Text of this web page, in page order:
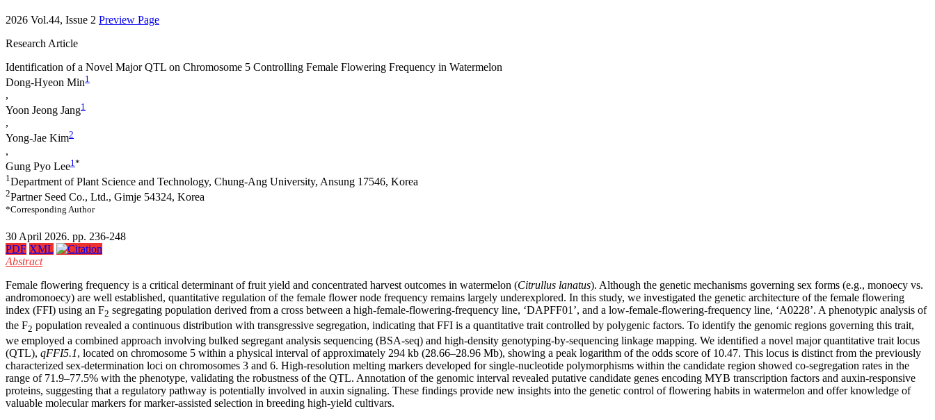
2026 Vol.44, Issue 2 Preview Page
Research Article
Identification of a Novel Major QTL on Chromosome 5 Controlling Female Flowering Frequency in Watermelon
Dong-Hyeon Min1
,
Yoon Jeong Jang1
,
Yong-Jae Kim2
,
Gung Pyo Lee1 *
1Department of Plant Science and Technology, Chung-Ang University, Ansung 17546, Korea
2Partner Seed Co., Ltd., Gimje 54324, Korea
*Corresponding Author
30 April 2026. pp. 236-248
PDF XML
Abstract
Female flowering frequency is a critical determinant of fruit yield and concentrated harvest outcomes in watermelon (Citrullus lanatus). Although the genetic mechanisms governing sex forms (e.g., monoecy vs.
andromonoecy) are well established, quantitative regulation of the female flower node frequency remains largely underexplored. In this study, we investigated the genetic architecture of the female flowering
index (FFI) using an F2 segregating population derived from a cross between a high-female-flowering-frequency line, ‘DAPFF01’, and a low-female-flowering-frequency line, ‘A0228’. A phenotypic analysis of
the F2 population revealed a continuous distribution with transgressive segregation, indicating that FFI is a quantitative trait controlled by polygenic factors. To identify the genomic regions governing this trait,
we employed a combined approach involving bulked segregant analysis sequencing (BSA-seq) and high-density genotyping-by-sequencing linkage mapping. We identified a novel major quantitative trait locus
(QTL), qFFI5.1, located on chromosome 5 within a physical interval of approximately 294 kb (28.66–28.96 Mb), showing a peak logarithm of the odds score of 10.47. This locus is distinct from the previously
characterized sex-determination loci on chromosomes 3 and 6. High-resolution melting markers developed for single-nucleotide polymorphisms within the candidate region showed co-segregation rates in the
range of 71.9–77.5% with the phenotype, validating the robustness of the QTL. Annotation of the genomic interval revealed putative candidate genes encoding MYB transcription factors and auxin-responsive
proteins, suggesting that a regulatory pathway is potentially involved in auxin signaling. These findings provide new insights into the genetic control of flowering habits in watermelon and offer knowledge of
valuable molecular markers for marker-assisted selection in breeding high-yield cultivars.